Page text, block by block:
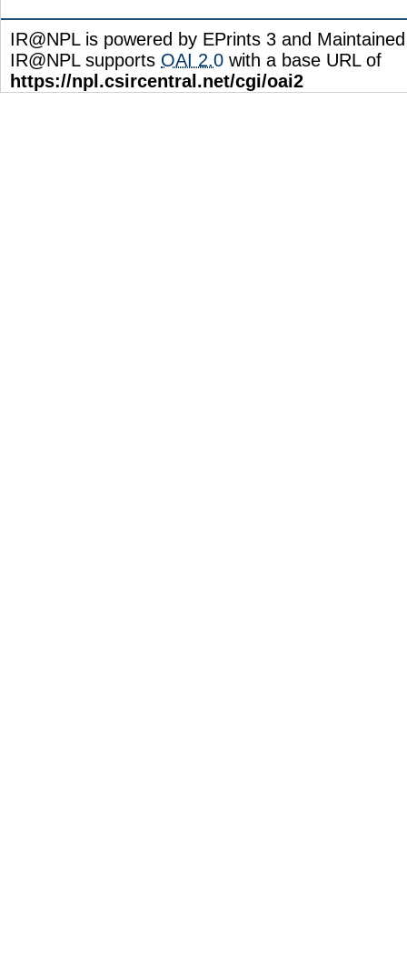
IR@NPL is powered by EPrints 3 and
IR@NPL supports OAI 2.0 with a base URL of
https://npl.csircentral.net/cgi/oai2